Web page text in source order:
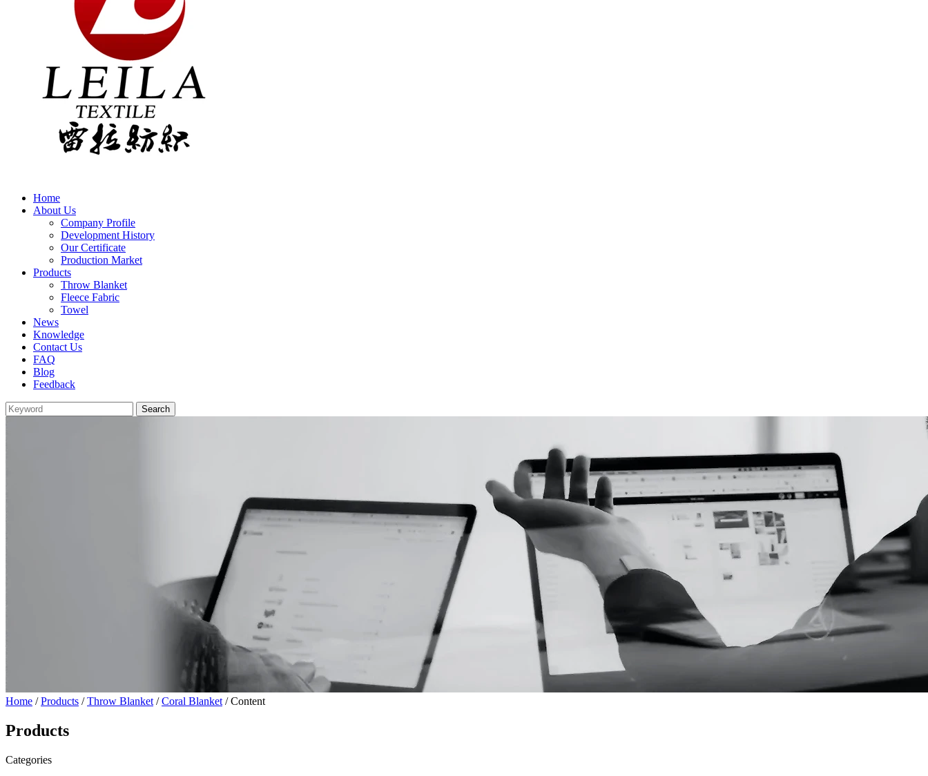
Home
About Us
Company Profile
Development History
Our Certificate
Production Market
Products
Throw Blanket
Fleece Fabric
Towel
News
Knowledge
Contact Us
FAQ
Blog
Feedback
Home /Products /Throw Blanket /Coral Blanket / Content
Products
Categories